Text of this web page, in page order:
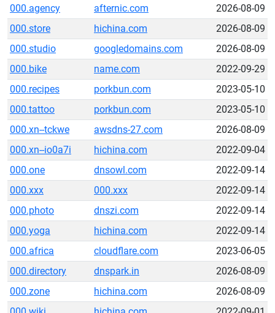
000.agency
afternic.com
2026-08-09
000.store
hichina.com
2026-08-09
000.studio
googledomains.com
2026-08-09
000.bike
name.com
2022-09-29
000.recipes
porkbun.com
2023-05-10
000.tattoo
porkbun.com
2023-05-10
000.xn--tckwe
awsdns-27.com
2026-08-09
000.xn--io0a7i
hichina.com
2022-09-04
000.one
dnsowl.com
2022-09-14
000.xxx
000.xxx
2022-09-14
000.photo
dnszi.com
2022-09-14
000.yoga
hichina.com
2022-09-14
000.africa
cloudflare.com
2023-06-05
000.directory
dnspark.in
2026-08-09
000.zone
hichina.com
2026-08-09